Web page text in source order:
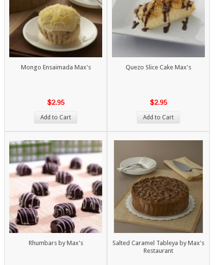
Mongo Ensaimada Max's
$2.95
Add to Cart
Quezo Slice Cake Max's
$2.95
Add to Cart
Rhumbars by Max's
Salted Caramel Tableya by Max's
Restaurant